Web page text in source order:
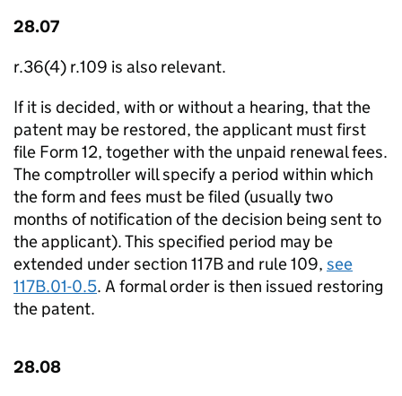
28.07
r.36(4) r.109 is also relevant.
If it is decided, with or without a hearing, that the
patent may be restored, the applicant must first
file Form 12, together with the unpaid renewal fees.
The comptroller will specify a period within which
the form and fees must be filed (usually two
months of notification of the decision being sent to
the applicant). This specified period may be
extended under section 117B and rule 109, see
117B.01-0.5. A formal order is then issued restoring
the patent.
28.08